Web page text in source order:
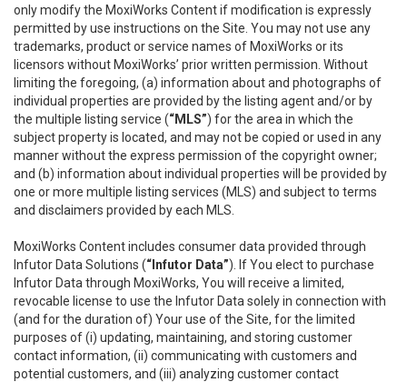
only modify the MoxiWorks Content if modification is expressly
permitted by use instructions on the Site. You may not use any
trademarks, product or service names of MoxiWorks or its
licensors without MoxiWorks’ prior written permission. Without
limiting the foregoing, (a) information about and photographs of
individual properties are provided by the listing agent and/or by
the multiple listing service (“MLS”) for the area in which the
subject property is located, and may not be copied or used in any
manner without the express permission of the copyright owner;
and (b) information about individual properties will be provided by
one or more multiple listing services (MLS) and subject to terms
and disclaimers provided by each MLS.
MoxiWorks Content includes consumer data provided through
Infutor Data Solutions (“Infutor Data”). If You elect to purchase
Infutor Data through MoxiWorks, You will receive a limited,
revocable license to use the Infutor Data solely in connection with
(and for the duration of) Your use of the Site, for the limited
purposes of (i) updating, maintaining, and storing customer
contact information, (ii) communicating with customers and
potential customers, and (iii) analyzing customer contact